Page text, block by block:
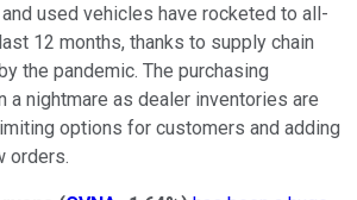
used vehicles have rocketed to all-
12 months, thanks to supply chain
the pandemic. The purchasing
a nightmare as dealer inventories are
options for customers and adding
orders.